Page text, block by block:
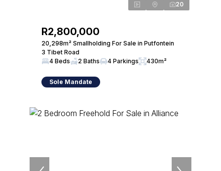
20
R2,800,000
20,298m² Smallholding For Sale in Putfontein
3 Tibet Road
4 Beds
2 Baths 4 Parkings 430m²
Sole Mandate